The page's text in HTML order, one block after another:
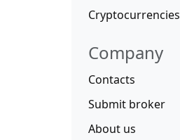
Cryptocurrencies
Company
Contacts
Submit broker
About us